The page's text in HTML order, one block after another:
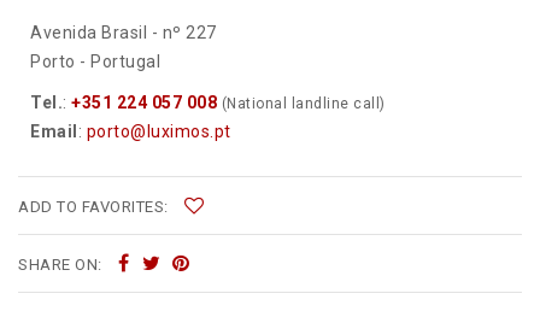
Avenida Brasil - nº 227
Porto - Portugal
Tel.: +351 224 057 008 (National landline call)
Email : porto@luximos.pt
ADD TO FAVORITES:
SHARE ON: